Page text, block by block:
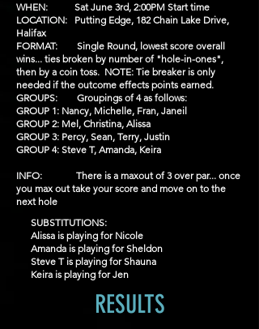
WHEN: Sat June 3rd, 2:00PM Start time
LOCATION: Putting Edge, 182 Chain Lake Drive,
Halifax
FORMAT: Single Round, lowest score overall
wins... ties broken by number of "hole-in-ones",
then by a coin toss. NOTE: Tie breaker is only
needed if the outcome effects points earned.
GROUPS: Groupings of 4 as follows:
GROUP 1: Nancy, Michelle, Fran, Janeil
GROUP 2: Mel, Christina, Alissa
GROUP 3: Percy, Sean, Terry, Justin
GROUP 4: Steve T, Amanda, Keira
INFO: There is a maxout of 3 over par... once
you max out take your score and move on to the
next hole
SUBSTITUTIONS:
Alissa is playing for Nicole
Amanda is playing for Sheldon
Steve T is playing for Shauna
Keira is playing for Jen
RESULTS